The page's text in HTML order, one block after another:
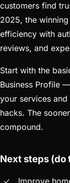
customers find
2025, the
efficiency with
reviews, and
Start with the
Business Profile
your services
hacks. The
compound.
Next steps (do